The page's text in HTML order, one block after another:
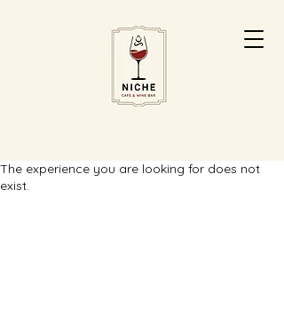
The experience you are looking for does not
exist.